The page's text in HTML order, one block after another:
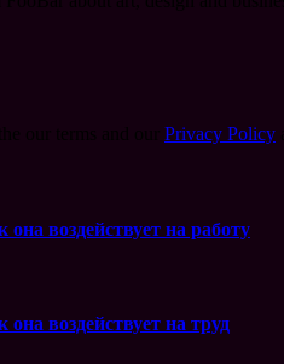
Privacy Policy
воздействует на работу
воздействует на труд